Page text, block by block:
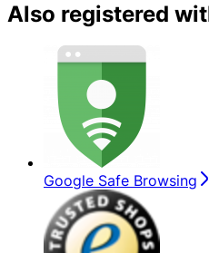
Also registered
Google Safe Browsing